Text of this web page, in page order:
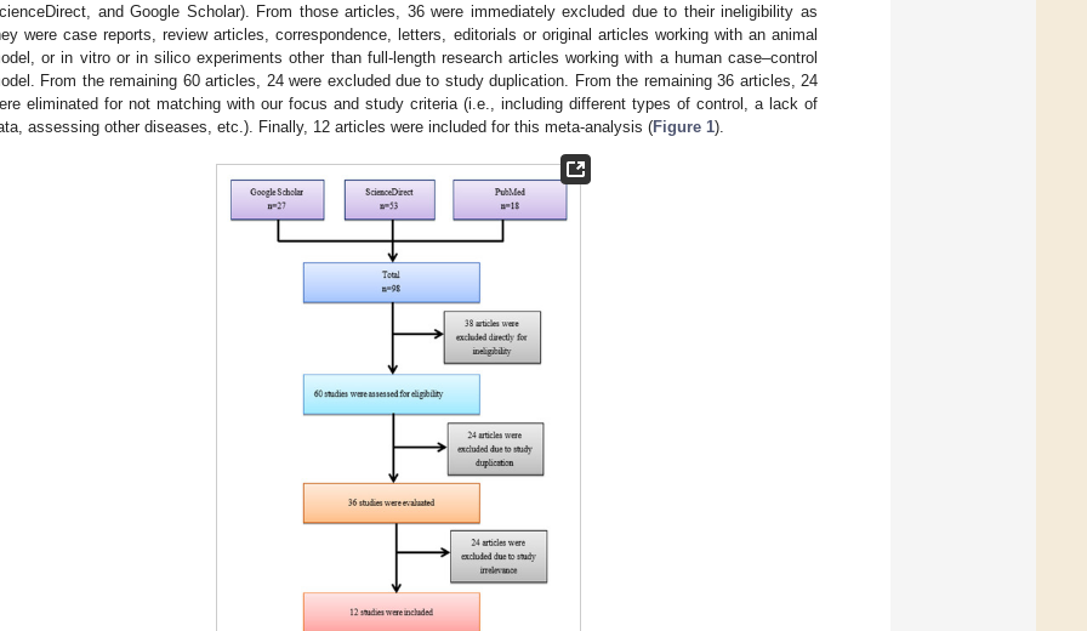
and Google Scholar). From those articles, 36 were immediately excluded due to their ineligibility as
were case reports, review articles, correspondence, letters, editorials or original articles working with an animal
or in vitro or in silico experiments other than full-length research articles working with a human case–control
From the remaining 60 articles, 24 were excluded due to study duplication. From the remaining 36 articles, 24
eliminated for not matching with our focus and study criteria (i.e., including different types of control, a lack of
assessing other diseases, etc.). Finally, 12 articles were included for this meta-analysis (Figure 1).